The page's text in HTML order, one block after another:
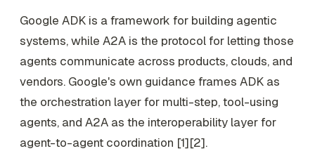
Google ADK is a framework for building agentic
systems, while A2A is the protocol for letting those
agents communicate across products, clouds, and
vendors. Google's own guidance frames ADK as
the orchestration layer for multi-step, tool-using
agents, and A2A as the interoperability layer for
agent-to-agent coordination [1][2].